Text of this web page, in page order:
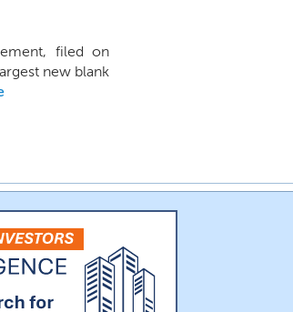
filed on
new blank